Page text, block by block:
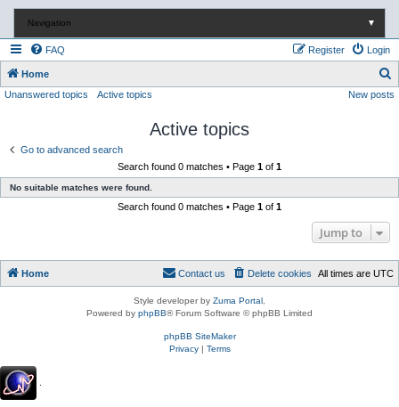
Navigation ▼
FAQ Login
Register
Home
e
h
Unanswered topics Active topics New posts
Active topics
Go to advanced search
Search found 0 matches • Page 1 of 1
No suitable matches were found.
Search found 0 matches • Page 1 of 1
Jump to
Home All times are UTC
Delete cookies
Contact us
Style developer by Zuma Portal
Powered by phpBB® Forum Software © phpBB Limited
phpBB SiteMaker
Privacy| Terms